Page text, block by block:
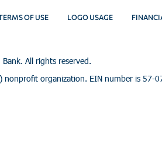
OF USE LOGO USAGE
All rights reserved.
nonprofit organization. EIN number is 57-